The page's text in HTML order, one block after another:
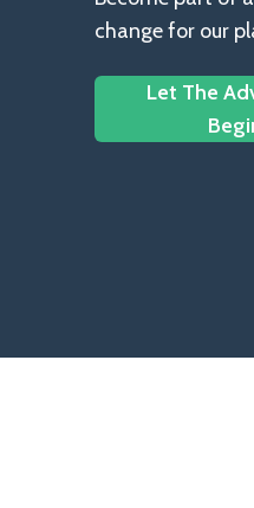
change for our
Let The